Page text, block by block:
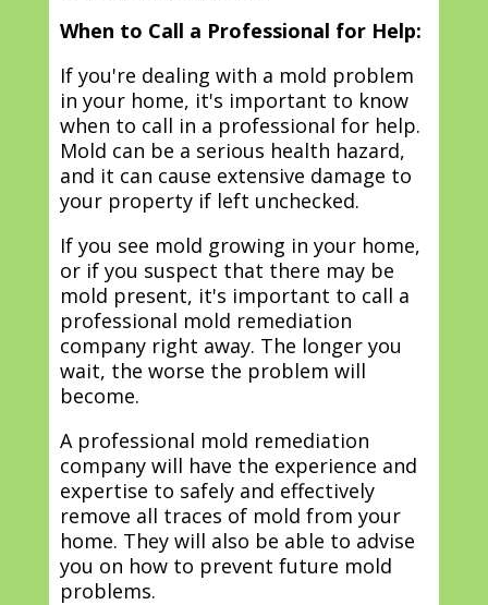
When to Call a Professional for Help:
If you're dealing with a mold problem
in your home, it's important to know
when to call in a professional for help.
Mold can be a serious health hazard,
and it can cause extensive damage to
your property if left unchecked.
If you see mold growing in your home,
or if you suspect that there may be
mold present, it's important to call a
professional mold remediation
company right away. The longer you
wait, the worse the problem will
become.
A professional mold remediation
company will have the experience and
expertise to safely and effectively
remove all traces of mold from your
home. They will also be able to advise
you on how to prevent future mold
problems.